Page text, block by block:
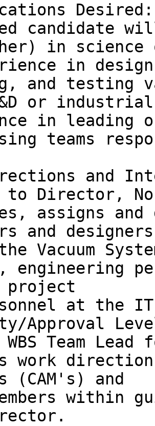
Desired:
candidate
in science
in
and testing
or
in leading
teams
and
to Director,
assigns
and designers
Vacuum
engineering
project
at the
Approval
Team Lead
work
(CAM's) and
within